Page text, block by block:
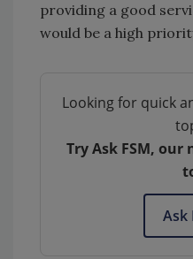
providing a good
would be a high
Looking for quick
Try Ask FSM, our
Ask